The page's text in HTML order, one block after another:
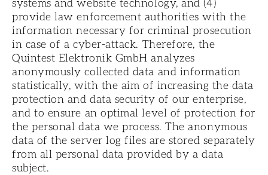
systems and website technology, and (4)
provide law enforcement authorities with the
information necessary for criminal prosecution
in case of a cyber-attack. Therefore, the
Quintest Elektronik GmbH analyzes
anonymously collected data and information
statistically, with the aim of increasing the data
protection and data security of our enterprise,
and to ensure an optimal level of protection for
the personal data we process. The anonymous
data of the server log files are stored separately
from all personal data provided by a data
subject.